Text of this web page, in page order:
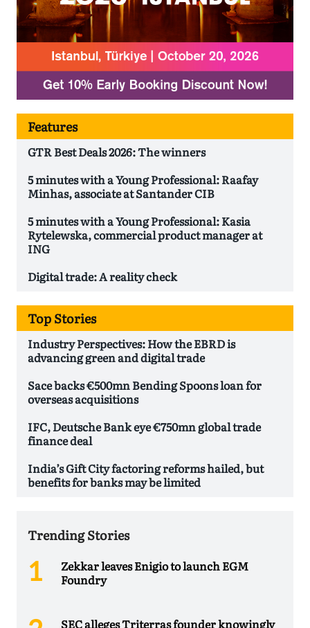
Features
GTR Best Deals 2026: The winners
5 minutes with a Young Professional: Raafay
Minhas, associate at Santander CIB
5 minutes with a Young Professional: Kasia
Rytelewska, commercial product manager at
ING
Digital trade: A reality check
Top Stories
Industry Perspectives: How the EBRD is
advancing green and digital trade
Sace backs €500mn Bending Spoons loan for
overseas acquisitions
IFC, Deutsche Bank eye €750mn global trade
finance deal
India’s Gift City factoring reforms hailed, but
benefits for banks may be limited
Trending Stories
Zekkar leaves Enigio to launch EGM
Foundry
SEC alleges Triterras founder knowingly